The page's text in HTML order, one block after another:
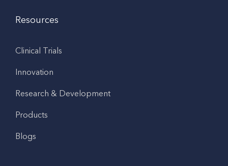
Resources
Clinical Trials
Innovation
Research & Development
Products
Blogs